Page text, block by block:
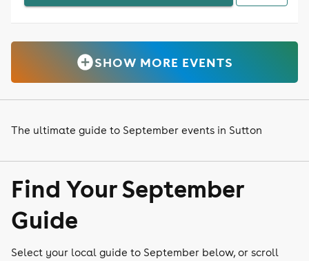
SHOW MORE EVENTS
The ultimate guide to September events in Sutton
Find Your September
Guide
Select your local guide to September below, or scroll